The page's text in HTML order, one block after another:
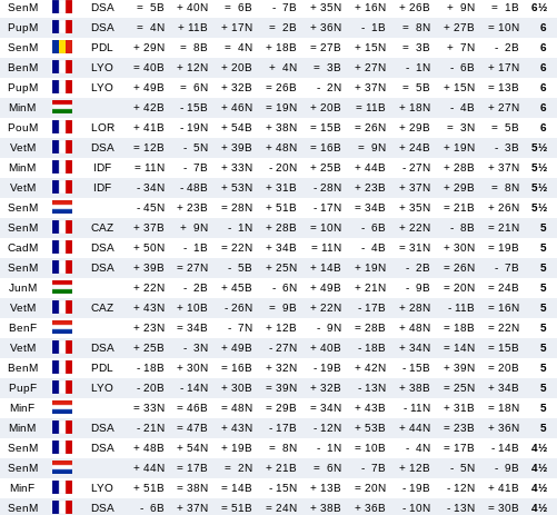
SenM DSA = 5B + 40N = 6B - 7B + 35N + 16N + 26B + 9N = 1B 6½
PupM DSA = 4N + 11B + 17N = 2B + 36N - 1B = 8N + 27B = 10N 6
SenM PDL + 29N = 8B = 4N + 18B = 27B + 15N = 3B + 7N - 2B 6
BenM LYO = 40B + 12N + 20B + 4N = 3B + 27N - 1N - 6B + 17N 6
PupM LYO + 49B = 6N + 32B = 26B - 2N + 37N = 5B + 15N = 13B 6
MinM + 42B - 15B + 46N = 19N + 20B = 11B + 18N - 4B + 27N 6
PouM LOR + 41B - 19N + 54B + 38N = 15B = 26N + 29B = 3N = 5B 6
VetM DSA = 12B - 5N + 39B + 48N = 16B = 9N + 24B + 19N - 3B 5½
MinM IDF = 11N - 7B + 33N - 20N + 25B + 44B - 27N + 28B + 37N 5½
VetM IDF - 34N - 48B + 53N + 31B - 28N + 23B + 37N + 29B = 8N 5½
SenM - 45N + 23B = 28N + 51B - 17N = 34B + 35N = 21B + 26N 5½
SenM CAZ + 37B + 9N - 1N + 28B = 10N - 6B + 22N - 8B = 21N 5
CadM DSA + 50N - 1B = 22N + 34B = 11N - 4B = 31N + 30N = 19B 5
SenM DSA + 39B = 27N - 5B + 25N + 14B + 19N - 2B = 26N - 7B 5
JunM + 22N - 2B + 45B - 6N + 49B + 21N - 9B = 20N = 24B 5
VetM CAZ + 43N + 10B - 26N = 9B + 22N - 17B + 28N - 11B = 16N 5
BenF + 23N = 34B - 7N + 12B - 9N = 28B + 48N = 18B = 22N 5
VetM DSA + 25B - 3N + 49B - 27N + 40B - 18B + 34N = 14N = 15B 5
BenM PDL - 18B + 30N = 16B + 32N - 19B + 42N - 15B + 39N = 20B 5
PupF LYO - 20B - 14N + 30B = 39N + 32B - 13N + 38B = 25N + 34B 5
MinF = 33N = 46B = 48N = 29B = 34N + 43B - 11N + 31B = 18N 5
MinM DSA - 21N = 47B + 43N - 17B - 12N + 53B + 44N = 23B + 36N 5
SenM DSA + 48B + 54N + 19B = 8N - 1N = 10B - 4N = 17B - 14B 4½
SenM + 44N = 17B = 2N + 21B = 6N - 7B + 12B - 5N - 9B 4½
MinF LYO + 51B = 38N = 14B - 15N + 13B = 20N - 19B - 12N + 41B 4½
SenM DSA - 6B + 37N = 51B = 24N + 38B + 36B - 10N - 13N = 30B 4½